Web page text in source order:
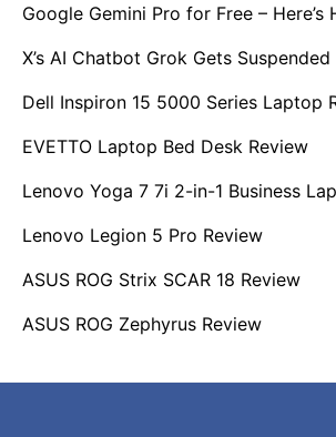
Google Gemini Pro for Free – Here’s
X’s AI Chatbot Grok Gets Suspended
Dell Inspiron 15 5000 Series Laptop
EVETTO Laptop Bed Desk Review
Lenovo Yoga 7 7i 2-in-1 Business
Lenovo Legion 5 Pro Review
ASUS ROG Strix SCAR 18 Review
ASUS ROG Zephyrus Review